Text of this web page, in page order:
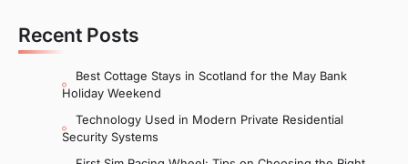
Recent Posts
Best Cottage Stays in Scotland for the May Bank
Holiday Weekend
Technology Used in Modern Private Residential
Security Systems